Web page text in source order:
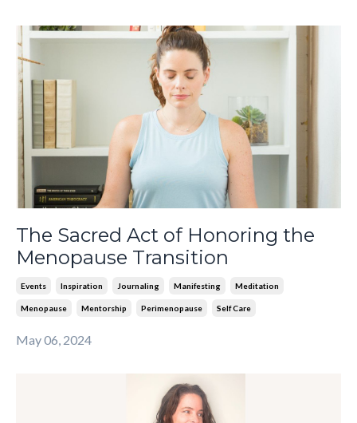
The Sacred Act of Honoring the
Menopause Transition
Events Inspiration Journaling Manifesting Meditation
Menopause Mentorship Perimenopause Self Care
May 06, 2024